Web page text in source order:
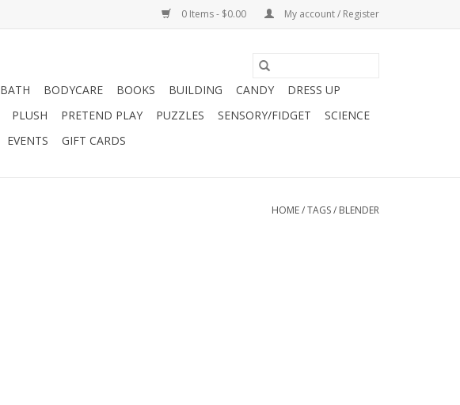
0 Items - $0.00 My account / Register
BATH BODYCARE BOOKS BUILDING CANDY
DRESS UP
PLUSH PRETEND PLAY PUZZLES SENSORY/FIDGET
SCIENCE
EVENTS GIFT CARDS
HOME/TAGS/ BLENDER